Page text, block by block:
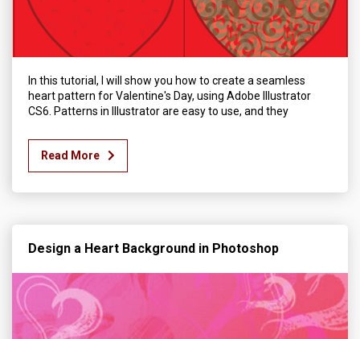
In this tutorial, I will show you how to create a seamless
heart pattern for Valentine's Day, using Adobe Illustrator
CS6. Patterns in Illustrator are easy to use, and they
Read More
Design a Heart Background in Photoshop